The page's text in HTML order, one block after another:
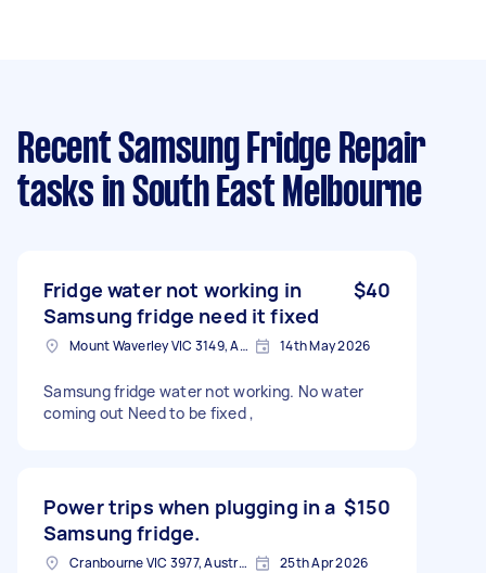
Recent Samsung Fridge Repair
tasks in South East Melbourne
Fridge water not working in
Samsung fridge need it fixed
$40
Mount Waverley VIC 3149, Australia 14th May 2026
Samsung fridge water not working. No water
coming out Need to be fixed ,
Power trips when plugging in a
Samsung fridge.
$150
Cranbourne VIC 3977, Australia 25th Apr 2026